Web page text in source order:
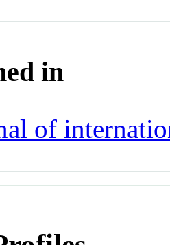
in
of